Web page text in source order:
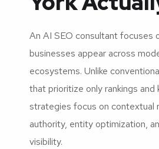
An AI SEO consultant focuses
businesses appear across
ecosystems. Unlike
that prioritize only rankings and
strategies focus on contextual
authority, entity optimization,
visibility.